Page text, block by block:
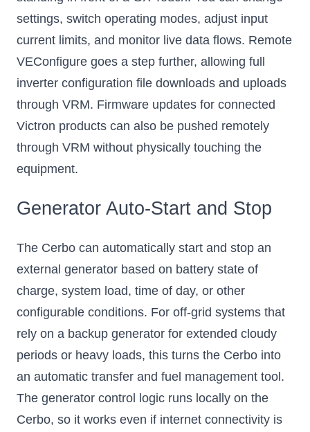
settings, switch operating modes, adjust input
current limits, and monitor live data flows. Remote
VEConfigure goes a step further, allowing full
inverter configuration file downloads and uploads
through VRM. Firmware updates for connected
Victron products can also be pushed remotely
through VRM without physically touching the
equipment.
Generator Auto-Start and Stop
The Cerbo can automatically start and stop an
external generator based on battery state of
charge, system load, time of day, or other
configurable conditions. For off-grid systems that
rely on a backup generator for extended cloudy
periods or heavy loads, this turns the Cerbo into
an automatic transfer and fuel management tool.
The generator control logic runs locally on the
Cerbo, so it works even if internet connectivity is